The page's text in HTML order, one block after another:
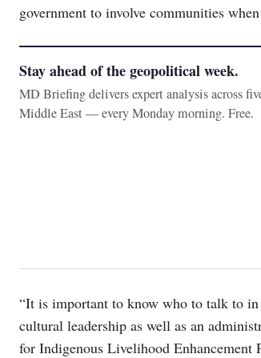
government to involve communities
Stay ahead of the geopolitical week.
MD Briefing delivers expert analysis across
Middle East — every Monday morning. Free.
“It is important to know who to talk to
cultural leadership as well as an
for Indigenous Livelihood Enhancement